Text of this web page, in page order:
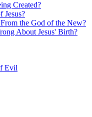
Created?
Jesus?
the God of the New?
About Jesus' Birth?
Evil